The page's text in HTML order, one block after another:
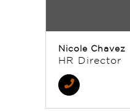
Nicole Chavez
HR Director